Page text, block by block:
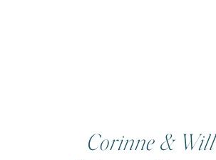
Corinne & Will